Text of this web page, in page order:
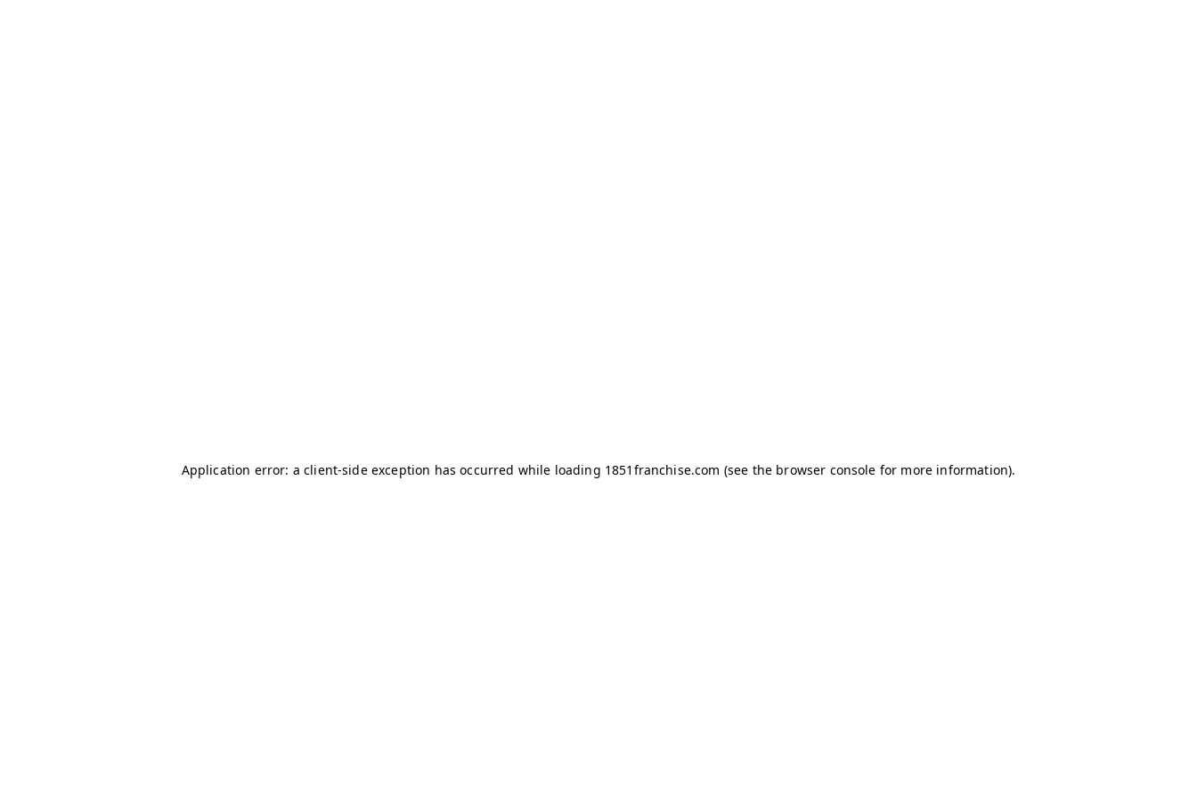
Application error: aclient-side exception has occurred while loading 1851franchise.com (see the browser console for more information).